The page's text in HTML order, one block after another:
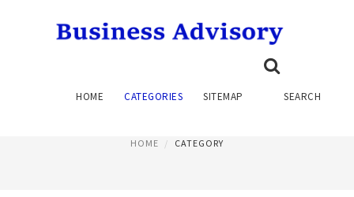
HOME CATEGORIES SITEMAP SEARCH
RISK AND COMPLIANCE
HOME CATEGORY